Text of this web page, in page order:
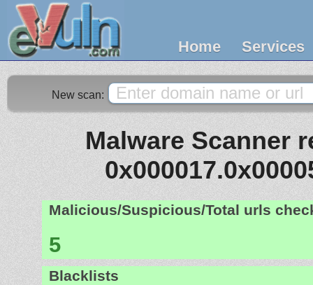
Home Services
New scan:
Malware Scanner
Malicious/Suspicious/Total urls
5
Blacklists